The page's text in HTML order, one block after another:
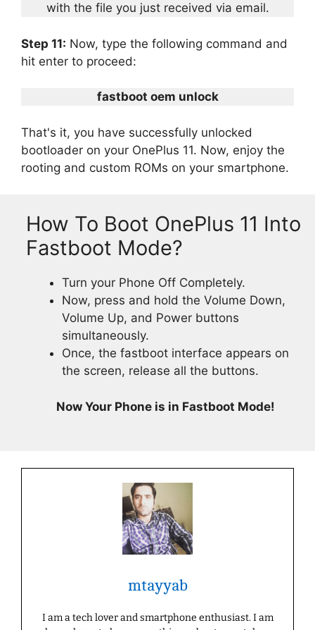
with the file you just received via email.
Step 11: Now, type the following command and
hit enter to proceed:
fastboot oem unlock
That's it, you have successfully unlocked
bootloader on your OnePlus 11. Now, enjoy the
rooting and custom ROMs on your smartphone.
How To Boot OnePlus 11 Into
Fastboot Mode?
Turn your Phone Off Completely.
Now, press and hold the Volume Down,
Volume Up, and Power buttons
simultaneously.
Once, the fastboot interface appears on
the screen, release all the buttons.
Now Your Phone is in Fastboot Mode!
mtayyab
I am a tech lover and smartphone enthusiast. I am